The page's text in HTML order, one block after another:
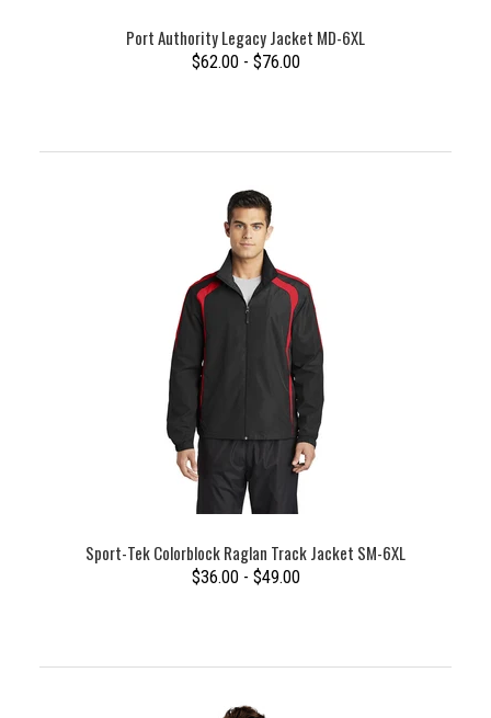
Port Authority Legacy Jacket MD-6XL
$62.00 - $76.00
Sport-Tek Colorblock Raglan Track Jacket SM-6XL
$36.00 - $49.00